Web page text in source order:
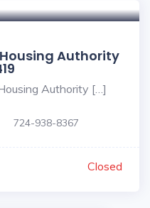
Authority
Authority […]
724-938-8367
Closed